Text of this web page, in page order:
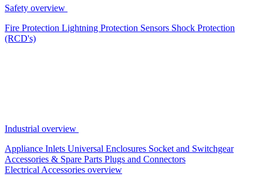
Safety overview
Fire Protection Lightning Protection Sensors Shock Protection
(RCD's)
Industrial overview
Appliance Inlets Universal Enclosures Socket and Switchgear
Accessories & Spare Parts Plugs and Connectors
Electrical Accessories overview